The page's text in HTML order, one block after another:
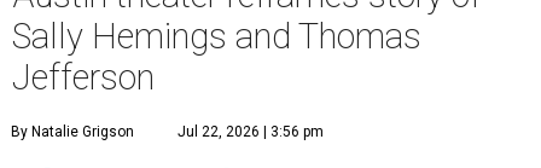
Sally Hemings and Thomas
Jefferson
By Natalie Grigson Jul 22, 2026 | 3:56 pm